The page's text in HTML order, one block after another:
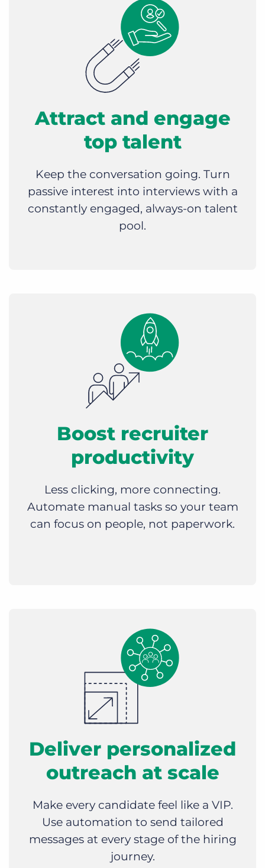
Attract and engage
top talent
Keep the conversation going. Turn
passive interest into interviews with a
constantly engaged, always-on talent
pool.
Boost recruiter
productivity
Less clicking, more connecting.
Automate manual tasks so your team
can focus on people, not paperwork.
Deliver personalized
outreach at scale
Make every candidate feel like a VIP.
Use automation to send tailored
messages at every stage of the hiring
journey.